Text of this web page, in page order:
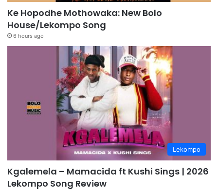
Ke Hopodhe Mothowaka: New Bolo
House/Lekompo Song
6 hours ago
Lekompo
Kgalemela – Mamacida ft Kushi Sings | 2026
Lekompo Song Review